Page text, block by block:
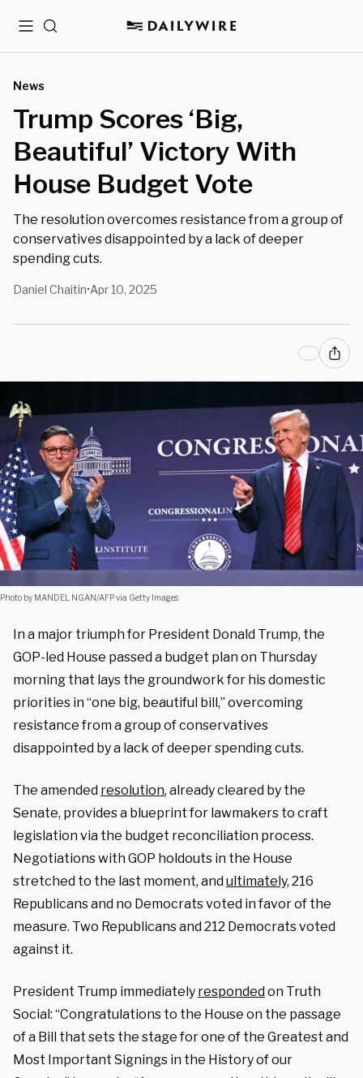
MenuSearch
News
Trump Scores ‘Big,
Beautiful’ Victory With
House Budget Vote
The resolution overcomes resistance from a group of
conservatives disappointed by a lack of deeper
spending cuts.
Daniel Chaitin•Apr 10, 2025
Photo by MANDEL NGAN/AFP via Getty Images
In a major triumph for President Donald Trump, the
GOP-led House passed a budget plan on Thursday
morning that lays the groundwork for his domestic
priorities in “one big, beautiful bill,” overcoming
resistance from a group of conservatives
disappointed by a lack of deeper spending cuts.
The amended resolution, already cleared by the
Senate, provides a blueprint for lawmakers to craft
legislation via the budget reconciliation process.
Negotiations with GOP holdouts in the House
stretched to the last moment, andultimately, 216
Republicans and no Democrats voted in favor of the
measure. Two Republicans and 212 Democrats voted
against it.
President Trump immediately respondedon Truth
Social: “Congratulations to the House on the passage
of a Bill that sets the stage for one of the Greatest and
Most Important Signings in the History of our